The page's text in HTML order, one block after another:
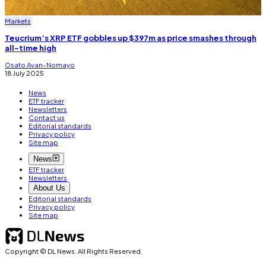
Markets
Teucrium’s XRP ETF gobbles up $397m as price smashes through
all-time high
Osato Avan-Nomayo
18 July 2025
News
ETF tracker
Newsletters
Contact us
Editorial standards
Privacy policy
Site map
News
ETF tracker
Newsletters
About Us
Editorial standards
Privacy policy
Site map
Copyright © DL News. All Rights Reserved.